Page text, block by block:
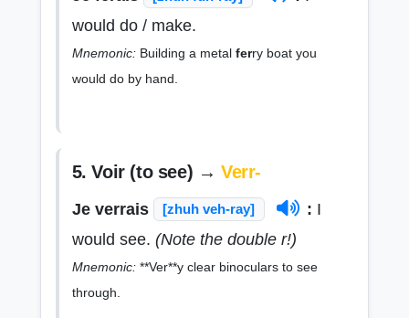
would do / make.
Mnemonic:Building a metal ferry boat you
would do by hand.
5. Voir (to see) → Verr-
Je verrais [zhuh veh-ray] : I
would see. (Note the double r!)
Mnemonic:**Ver**y clear binoculars to see
through.